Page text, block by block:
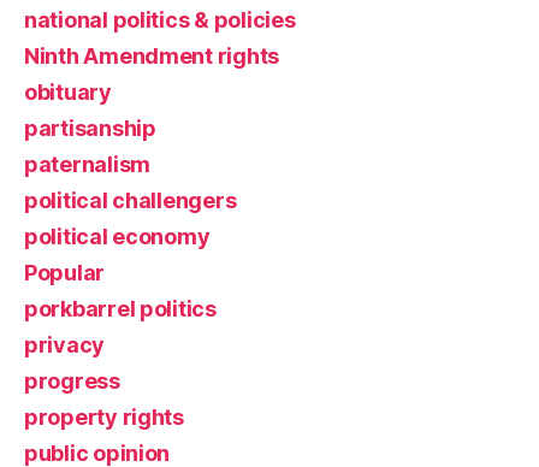
national politics & policies
Ninth Amendment rights
obituary
partisanship
paternalism
political challengers
political economy
Popular
porkbarrel politics
privacy
progress
property rights
public opinion